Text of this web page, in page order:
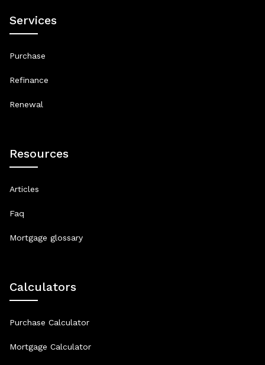
Services
Purchase
Refinance
Renewal
Resources
Articles
Faq
Mortgage glossary
Calculators
Purchase Calculator
Mortgage Calculator